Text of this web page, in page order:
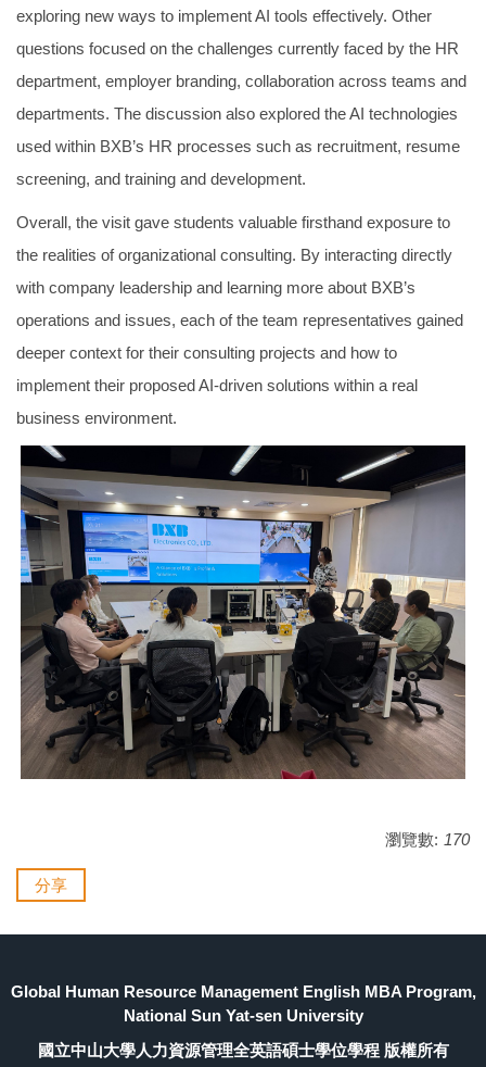
exploring new ways to implement AI tools effectively. Other
questions focused on the challenges currently faced by the HR
department, employer branding, collaboration across teams and
departments. The discussion also explored the AI technologies
used within BXB’s HR processes such as recruitment, resume
screening, and training and development.
Overall, the visit gave students valuable firsthand exposure to
the realities of organizational consulting. By interacting directly
with company leadership and learning more about BXB’s
operations and issues, each of the team representatives gained
deeper context for their consulting projects and how to
implement their proposed AI-driven solutions within a real
business environment.
瀏覽數: 170
分享
Global Human Resource Management English MBA Program,
National Sun Yat-sen University
國立中山大學人力資源管理全英語碩士學位學程 版權所有